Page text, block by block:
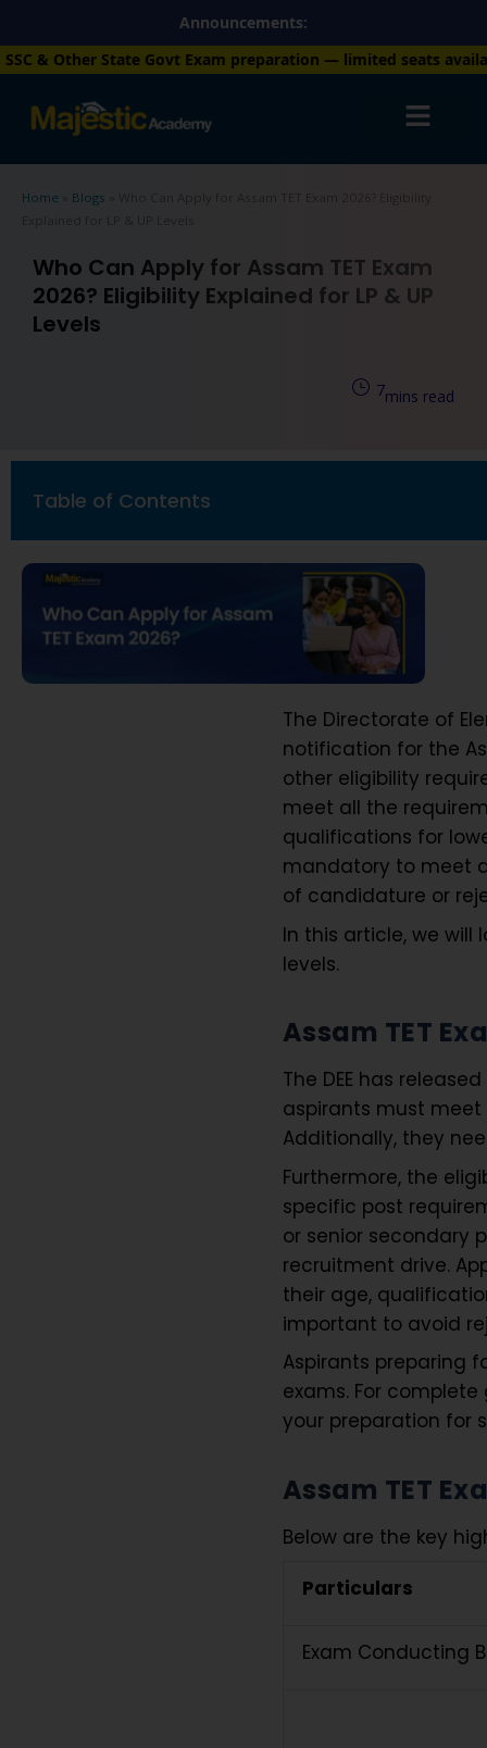
content
Announcements:
Exam preparation — limited seats available. Enroll now!
Home Blogs
Who Can Apply for Assam TET Exam 2026? Eligibility
Who Can Apply for Assam TET Exam
2026? Eligibility Explained for LP & UP
Levels
mins read
7
Table of Contents
The Directorate of
notification for the
other eligibility
meet all the
qualifications for
mandatory to meet
of candidature or
In this article, we will
levels.
Assam TET
The DEE has
aspirants must meet
Additionally, they
Furthermore, the
specific post
or senior secondary
recruitment drive.
their age,
important to avoid
Aspirants preparing
exams. For
your preparation for
Assam TET
Below are the key
Particulars
Exam Conducting